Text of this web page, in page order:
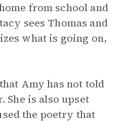
from school and
sees Thomas and
what is going on,
Amy has not told
She is also upset
the poetry that